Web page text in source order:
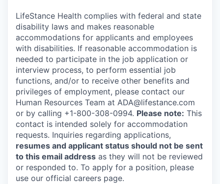
LifeStance Health complies with federal and state
disability laws and makes reasonable
accommodations for applicants and employees
with disabilities. If reasonable accommodation is
needed to participate in the job application or
interview process, to perform essential job
functions, and/or to receive other benefits and
privileges of employment, please contact our
Human Resources Team at ADA@lifestance.com
or by calling +1-800-308-0994. Please note: This
contact is intended solely for accommodation
requests. Inquiries regarding applications,
resumes and applicant status should not be sent
to this email address as they will not be reviewed
or responded to. To apply for a position, please
use our official careers page.